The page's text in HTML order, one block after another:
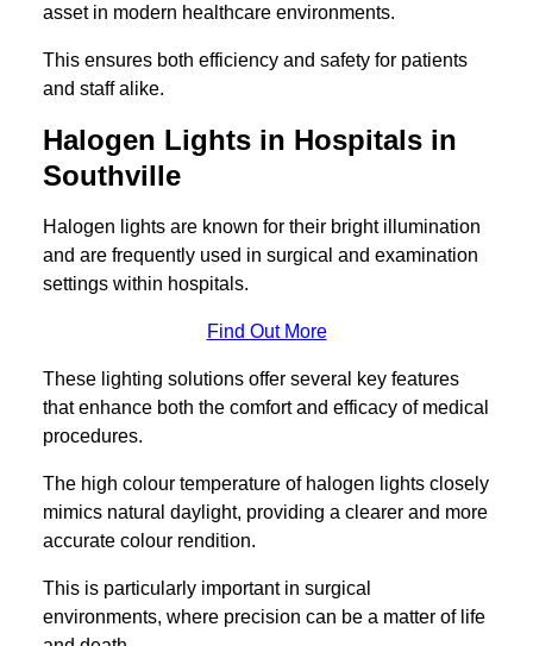
asset in modern healthcare environments.
This ensures both efficiency and safety for patients
and staff alike.
Halogen Lights in Hospitals in
Southville
Halogen lights are known for their bright illumination
and are frequently used in surgical and examination
settings within hospitals.
Find Out More
These lighting solutions offer several key features
that enhance both the comfort and efficacy of medical
procedures.
The high colour temperature of halogen lights closely
mimics natural daylight, providing a clearer and more
accurate colour rendition.
This is particularly important in surgical
environments, where precision can be a matter of life